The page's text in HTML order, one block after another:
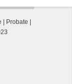
Probate